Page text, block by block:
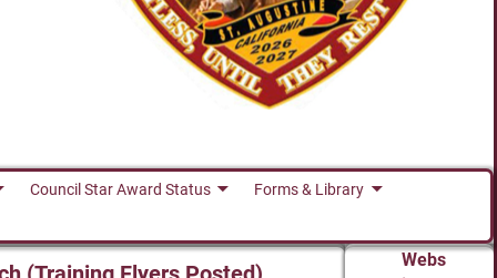
Council Star Award Status
Forms & Library
Webs